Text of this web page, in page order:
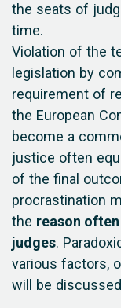
the seats of
time.
Violation of the
legislation by
requirement of
the European
become a
justice often
of the final
procrastination
the reason
judges.
various factors,
will be